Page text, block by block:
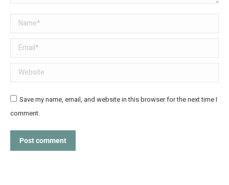
Name *
Email *
Website
Save my name, email, and website in this browser for the next time I
comment.
Post comment